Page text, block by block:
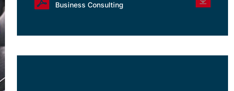
Business Consulting